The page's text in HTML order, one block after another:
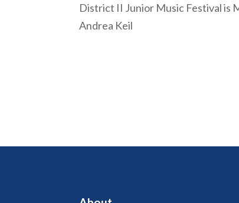
District II Junior Music Festival is
Andrea Keil